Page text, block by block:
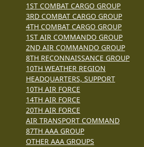
1ST COMBAT CARGO GROUP
3RD COMBAT CARGO GROUP
4TH COMBAT CARGO GROUP
1ST AIR COMMANDO GROUP
2ND AIR COMMANDO GROUP
8TH RECONNAISSANCE GROUP
10TH WEATHER REGION
HEADQUARTERS, SUPPORT
10TH AIR FORCE
14TH AIR FORCE
20TH AIR FORCE
AIR TRANSPORT COMMAND
87TH AAA GROUP
OTHER AAA GROUPS